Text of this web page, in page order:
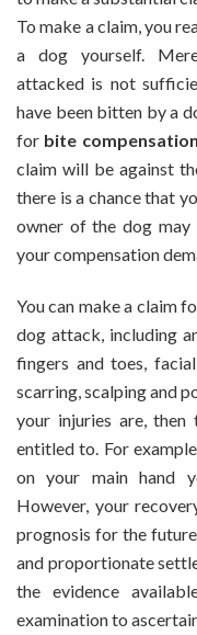
To make a claim, you
a dog yourself.
attacked is not
have been bitten by a
for bite
claim will be against
there is a chance that
owner of the dog may
your compensation
You can make a claim
dog attack, including
fingers and toes,
scarring, scalping and
your injuries are,
entitled to. For
on your main hand
However, your
prognosis for the
and proportionate
the evidence
examination to